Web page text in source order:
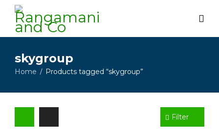
skygroup
Home / Products tagged “skygroup”
Filter